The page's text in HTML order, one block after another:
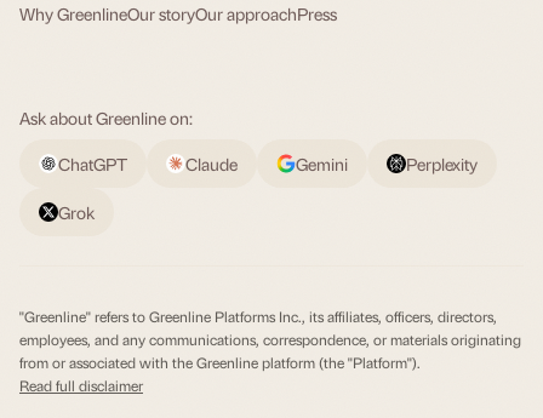
Why GreenlineOur storyOur approachPress
Ask about Greenline on:
ChatGPT
Claude Gemini Perplexity
Grok
"Greenline" refers to Greenline Platforms Inc., its affiliates, officers, directors,
employees, and any communications, correspondence, or materials originating
from or associated with the Greenline platform (the "Platform").
Read full disclaimer